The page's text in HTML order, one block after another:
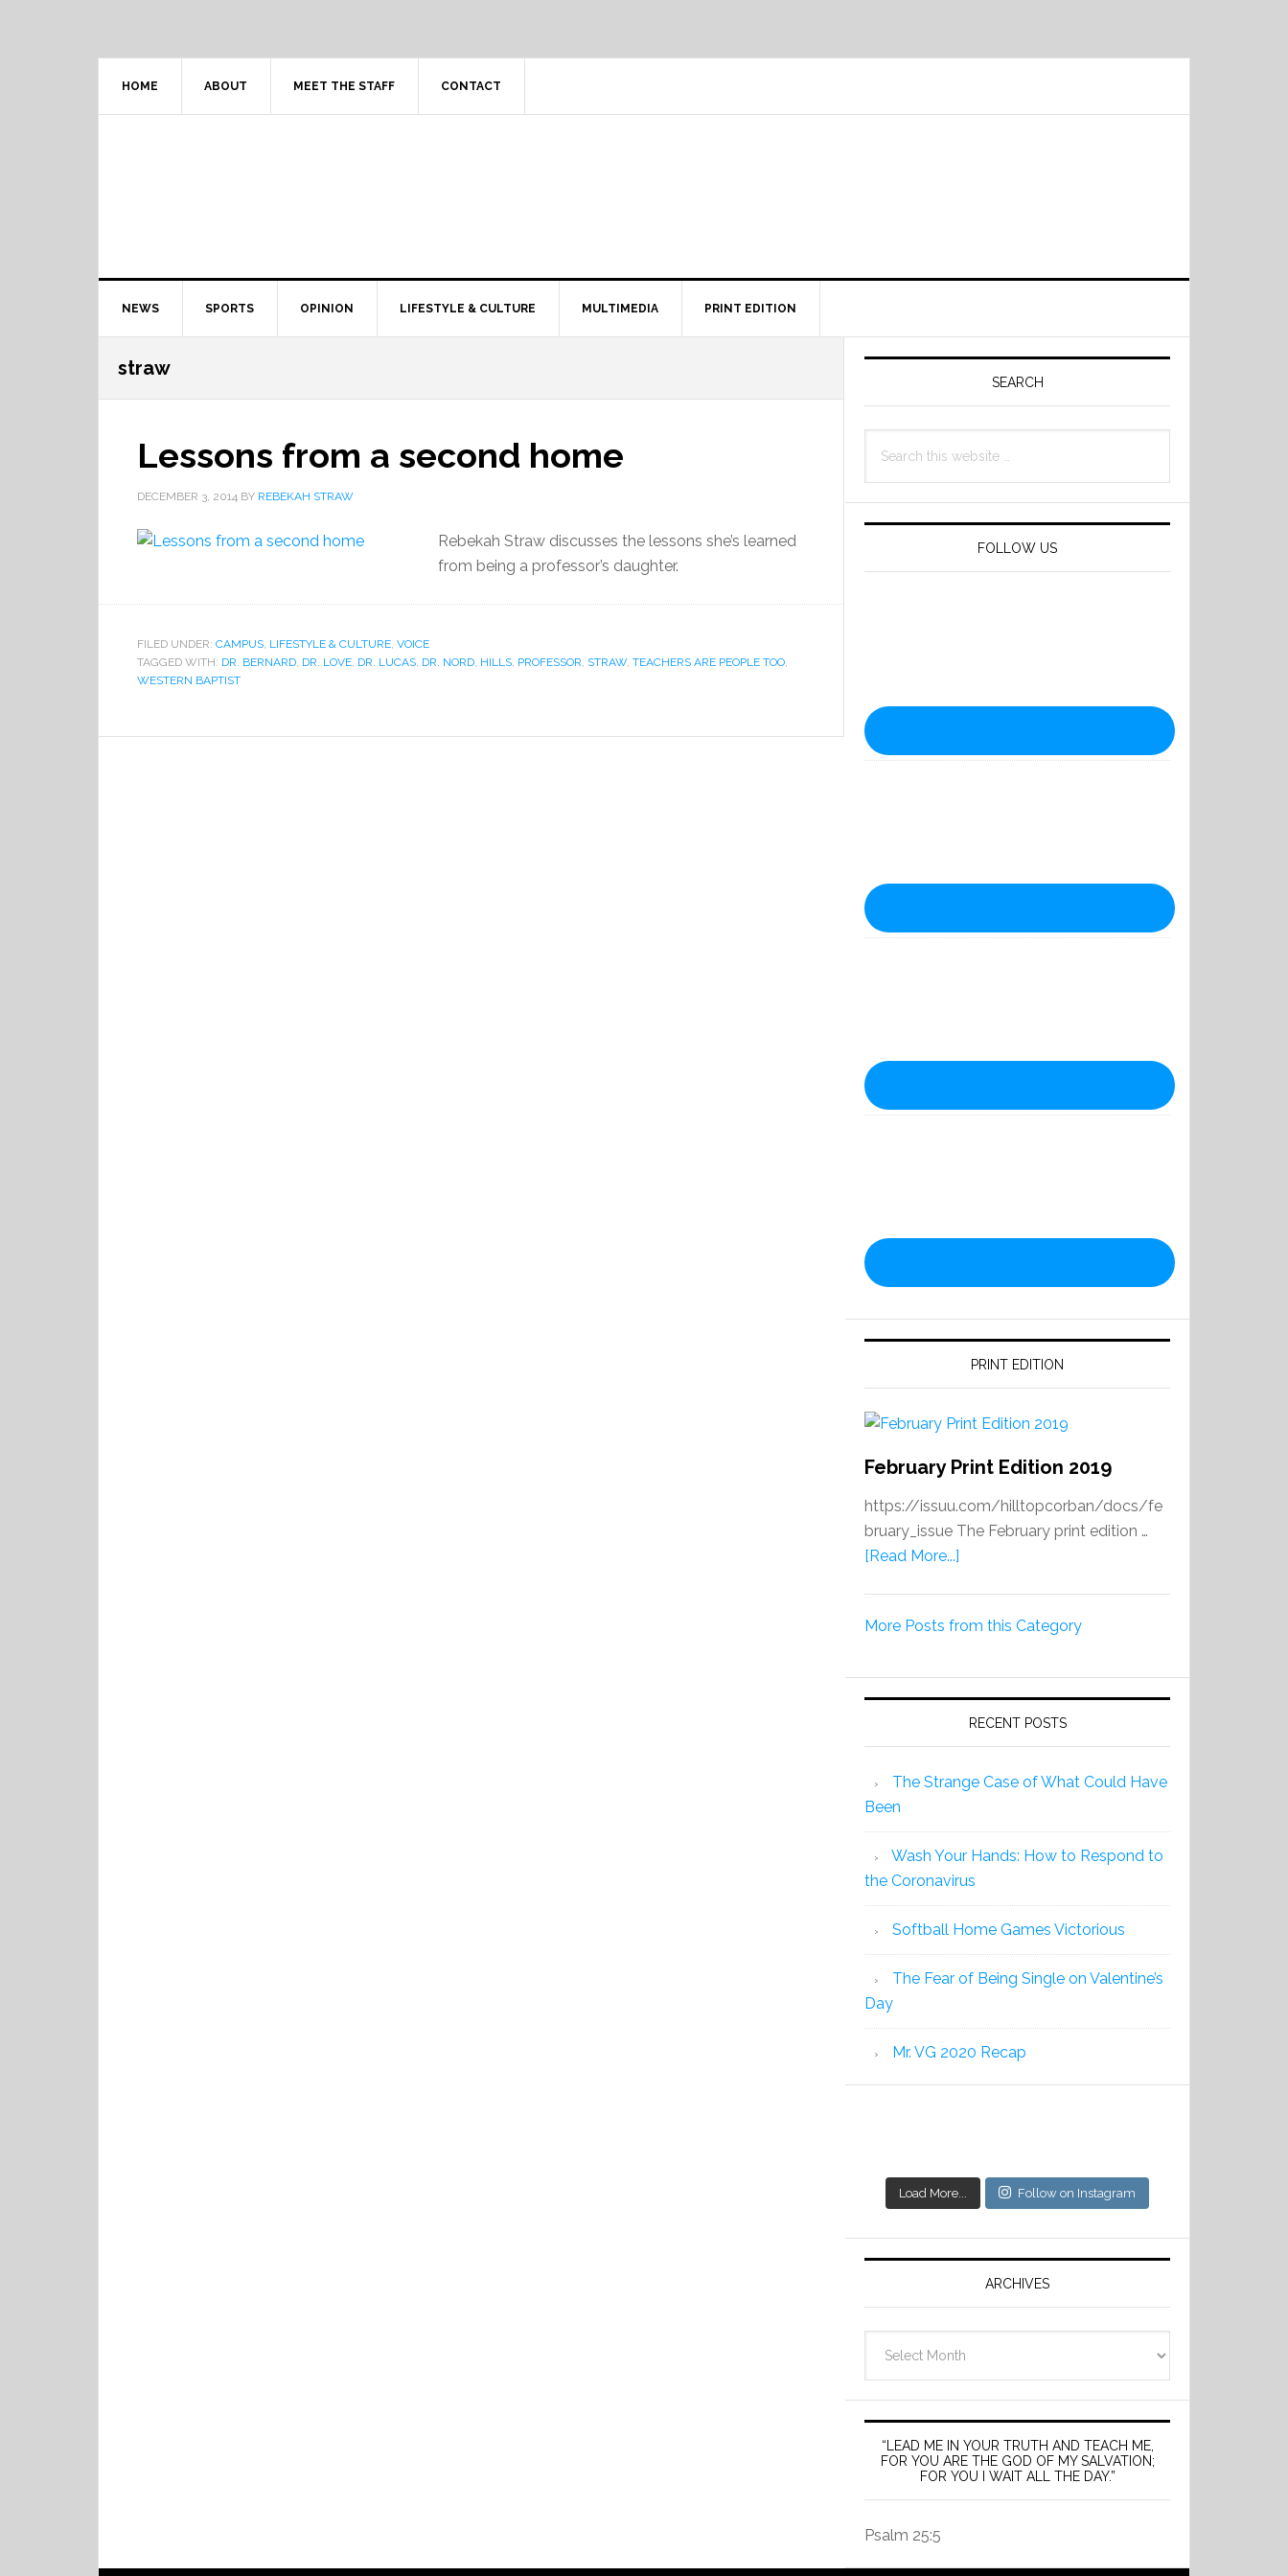
HOME ABOUT MEET THE STAFF CONTACT
Main
navigation
NEWS SPORTS OPINION LIFESTYLE & CULTURE MULTIMEDIA PRINT EDITION
straw
Lessons from a second home
DECEMBER 3, 2014 BY REBEKAH STRAW
Rebekah Straw discusses the lessons she’s learned
from being a professor’s daughter.
FILED UNDER: CAMPUS, LIFESTYLE & CULTURE, VOICE
TAGGED WITH: DR. BERNARD, DR. LOVE, DR. LUCAS, DR. NORD, HILLS, PROFESSOR, STRAW, TEACHERS ARE PEOPLE TOO,
WESTERN BAPTIST
Primary
SEARCH
this
FOLLOW US
PRINT EDITION
February Print Edition 2019
https://issuu.com/hilltopcorban/docs/fe
bruary_issue The February print edition …
[Read More...]
Edition
More Posts from this Category
RECENT POSTS
The Strange Case of What Could Have
Been
Wash Your Hands: How to Respond to
the Coronavirus
Softball Home Games Victorious
The Fear of Being Single on Valentine’s
Day
Mr. VG 2020 Recap
Load More... Follow on Instagram
ARCHIVES
“LEAD ME IN YOUR TRUTH AND TEACH ME,
FOR YOU ARE THE GOD OF MY SALVATION;
FOR YOU I WAIT ALL THE DAY.”
Psalm 25:5